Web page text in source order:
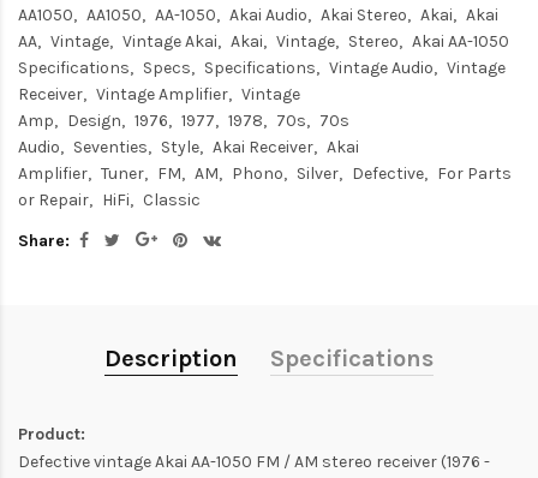
AA1050
AA1050 AA-1050 Akai Audio Akai Stereo Akai
Akai
AA
Vintage Vintage Akai Akai Vintage Stereo
Akai AA-1050
Specifications
Specs Specifications Vintage Audio
Vintage
Receiver
Vintage Amplifier
Vintage
Amp
Design 1976 1977 1978 70s
70s
Audio
Seventies Style Akai Receiver
Akai
Amplifier
Tuner FM AM Phono Silver Defective
For Parts
or Repair
HiFi
Classic
Share:
Description Specifications
Product:
Defective vintage Akai AA-1050 FM / AM stereo receiver (1976 -